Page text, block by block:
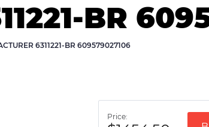
BR
6311221-BR 609579027106
Price: